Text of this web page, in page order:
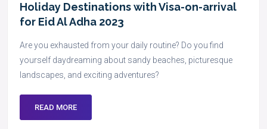
Holiday Destinations with Visa-on-arrival
for Eid Al Adha 2023
Are you exhausted from your daily routine? Do you find
yourself daydreaming about sandy beaches, picturesque
landscapes, and exciting adventures?
READ MORE